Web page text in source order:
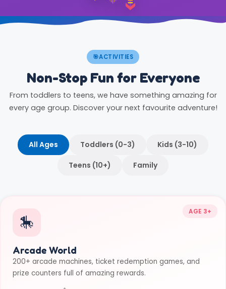
🎯ACTIVITIES
Non-Stop Fun for Everyone
From toddlers to teens, we have something amazing for
every age group. Discover your next favourite adventure!
All Ages Toddlers (0-3) Kids (3-10)
Teens (10+) Family
🎠
AGE 3+
Arcade World
200+ arcade machines, ticket redemption games, and
prize counters full of amazing rewards.